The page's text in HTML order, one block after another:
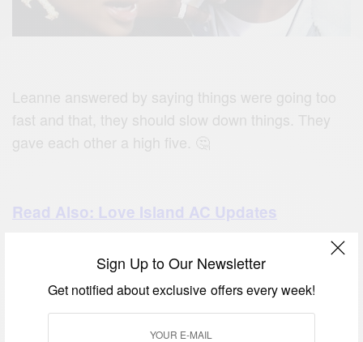
Sign Up to Our Newsletter
Get notified about exclusive offers every week!
Leanne answered by saying things were going too
fast and that, they should slow down things. They
gave each other a high five. 🤔
Read Also: Love Island AC Updates
On Wednesday which was the tenth day, Rebecca
continued to create a mark on love island.
She engaged every guy in a chat so she could